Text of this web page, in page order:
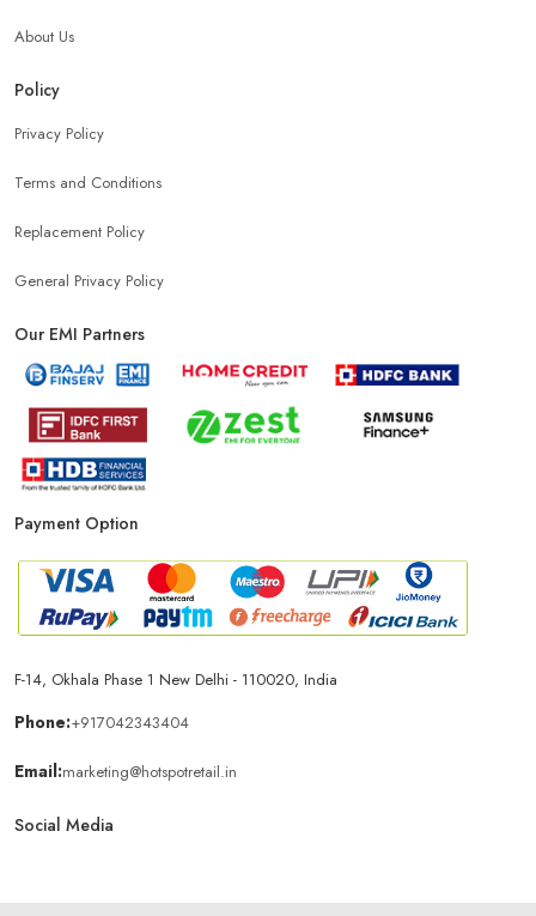
About Us
Policy
Privacy Policy
Terms and Conditions
Replacement Policy
General Privacy Policy
Our EMI Partners
Payment Option
F-14, Okhala Phase 1 New Delhi - 110020, India
Phone:+917042343404
Email:marketing@hotspotretail.in
Social Media